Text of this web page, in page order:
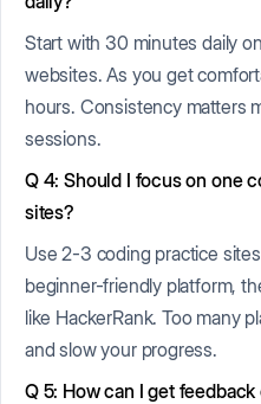
Start with 30 minutes daily
websites. As you get
hours. Consistency matters
sessions.
Q 4: Should I focus on one
sites?
Use 2-3 coding practice
beginner-friendly platform,
like HackerRank. Too many
and slow your progress.
Q 5: How can I get